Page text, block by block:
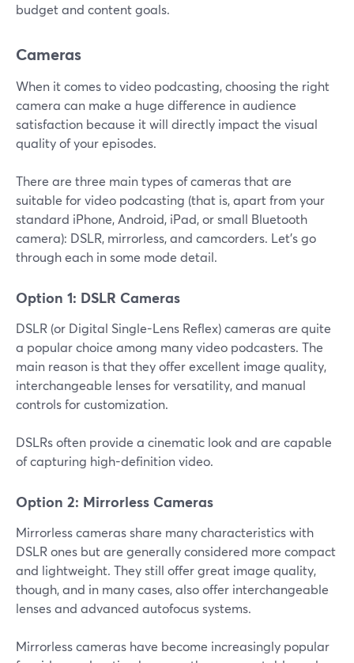
budget and content goals.
Cameras
When it comes to video podcasting, choosing the right
camera can make a huge difference in audience
satisfaction because it will directly impact the visual
quality of your episodes.
There are three main types of cameras that are
suitable for video podcasting (that is, apart from your
standard iPhone, Android, iPad, or small Bluetooth
camera): DSLR, mirrorless, and camcorders. Let’s go
through each in some mode detail.
Option 1: DSLR Cameras
DSLR (or Digital Single-Lens Reflex) cameras are quite
a popular choice among many video podcasters. The
main reason is that they offer excellent image quality,
interchangeable lenses for versatility, and manual
controls for customization.
DSLRs often provide a cinematic look and are capable
of capturing high-definition video.
Option 2: Mirrorless Cameras
Mirrorless cameras share many characteristics with
DSLR ones but are generally considered more compact
and lightweight. They still offer great image quality,
though, and in many cases, also offer interchangeable
lenses and advanced autofocus systems.
Mirrorless cameras have become increasingly popular